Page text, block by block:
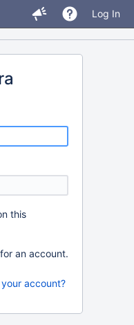
Log In
this
for an account.
account?